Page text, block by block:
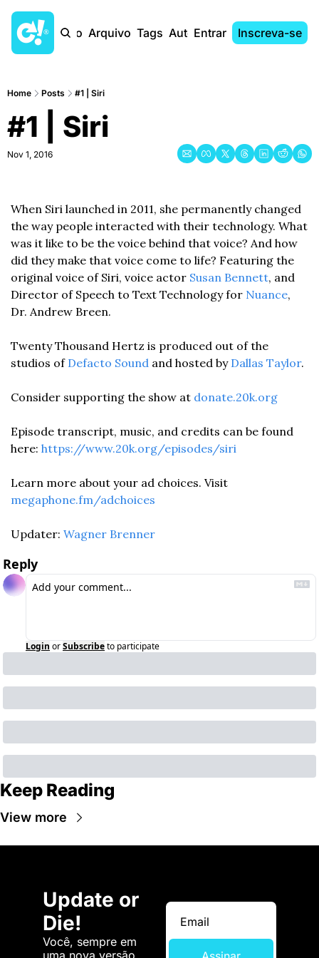
Início Arquivo Tags AutoresEntrar Inscreva-se
Home Posts #1 | Siri
#1 | Siri
Nov 1, 2016
When Siri launched in 2011, she permanently changed
the way people interacted with their technology. What
was it like to be the voice behind that voice? And how
did they make that voice come to life? Featuring the
original voice of Siri, voice actor Susan Bennett, and
Director of Speech to Text Technology for Nuance,
Dr. Andrew Breen.
Twenty Thousand Hertz is produced out of the
studios of Defacto Sound and hosted by Dallas Taylor.
Consider supporting the show at donate.20k.org
Episode transcript, music, and credits can be found
here: https://www.20k.org/episodes/siri
megaphone.fm/adchoices
Updater: Wagner Brenner
Reply
Login orSubscribeto participate
Keep Reading
View more
Update or
Die!
Você, sempre em
uma nova versão.